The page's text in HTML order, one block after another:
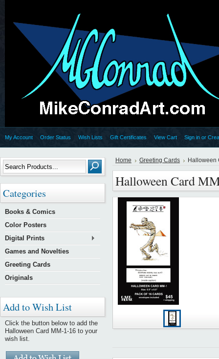
My Account Order Status Wish Lists Gift Certificates View Cart Sign in or
Categories
Books & Comics
Color Posters
Digital Prints
Games and Novelties
Greeting Cards
Originals
Add to Wish List
Click the button below to add the
Halloween Card MM-1-16 to your
wish list.
Home Greeting Cards Halloween
Halloween Card